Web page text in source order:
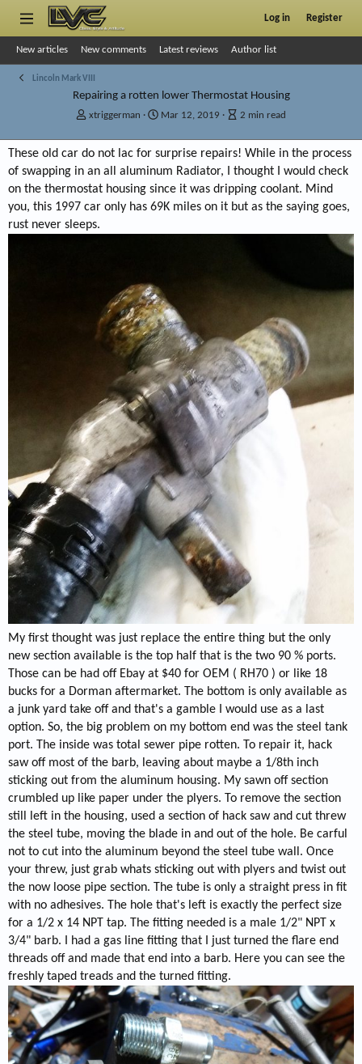
Log in Register
New articles New comments Latest reviews Author list
Lincoln Mark VIII
Repairing a rotten lower Thermostat Housing
A
h
o
r
xtriggerman
P
l
i
s
h
Mar 12, 2019
A
i
c
l
e
2 min read
These old car do not lac for surprise repairs! While in the process
of swapping in an all aluminum Radiator, I thought I would check
on the thermostat housing since it was dripping coolant. Mind
you, this 1997 car only has 69K miles on it but as the saying goes,
rust never sleeps.
My first thought was just replace the entire thing but the only
new section available is the top half that is the two 90 % ports.
Those can be had off Ebay at $40 for OEM ( RH70 ) or like 18
bucks for a Dorman aftermarket. The bottom is only available as
a junk yard take off and that's a gamble I would use as a last
option. So, the big problem on my bottom end was the steel tank
port. The inside was total sewer pipe rotten. To repair it, hack
saw off most of the barb, leaving about maybe a 1/8th inch
sticking out from the aluminum housing. My sawn off section
crumbled up like paper under the plyers. To remove the section
still left in the housing, used a section of hack saw and cut threw
the steel tube, moving the blade in and out of the hole. Be carful
not to cut into the aluminum beyond the steel tube wall. Once
your threw, just grab whats sticking out with plyers and twist out
the now loose pipe section. The tube is only a straight press in fit
with no adhesives. The hole that's left is exactly the perfect size
for a 1/2 x 14 NPT tap. The fitting needed is a male 1/2" NPT x
3/4" barb. I had a gas line fitting that I just turned the flare end
threads off and made that end into a barb. Here you can see the
freshly taped treads and the turned fitting.